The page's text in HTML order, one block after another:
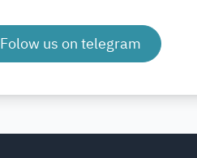
Folow us on telegram